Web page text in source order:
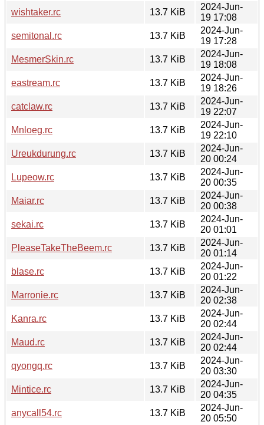
wishtaker.rc 13.7 KiB
2024-Jun-
19 17:08
semitonal.rc
13.7 KiB
2024-Jun-
19 17:28
MesmerSkin.rc
13.7 KiB
2024-Jun-
19 18:08
eastream.rc
13.7 KiB
2024-Jun-
19 18:26
catclaw.rc
13.7 KiB
2024-Jun-
19 22:07
Mnloeg.rc
13.7 KiB
2024-Jun-
19 22:10
Ureukdurung.rc
13.7 KiB
2024-Jun-
20 00:24
Lupeow.rc
13.7 KiB
2024-Jun-
20 00:35
Maiar.rc
13.7 KiB
2024-Jun-
20 00:38
sekai.rc
13.7 KiB
2024-Jun-
20 01:01
PleaseTakeTheBeem.rc
13.7 KiB
2024-Jun-
20 01:14
blase.rc
13.7 KiB
2024-Jun-
20 01:22
Marronie.rc
13.7 KiB
2024-Jun-
20 02:38
Kanra.rc
13.7 KiB
2024-Jun-
20 02:44
Maud.rc
13.7 KiB
2024-Jun-
20 02:44
qyongq.rc
13.7 KiB
2024-Jun-
20 03:30
Mintice.rc
13.7 KiB
2024-Jun-
20 04:35
anycall54.rc
13.7 KiB
2024-Jun-
20 05:50